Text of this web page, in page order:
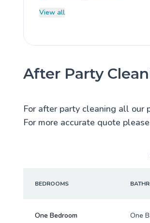
View all
After Party
For after party cleaning all our
For more accurate quote
BEDROOMS
One Bedroom One